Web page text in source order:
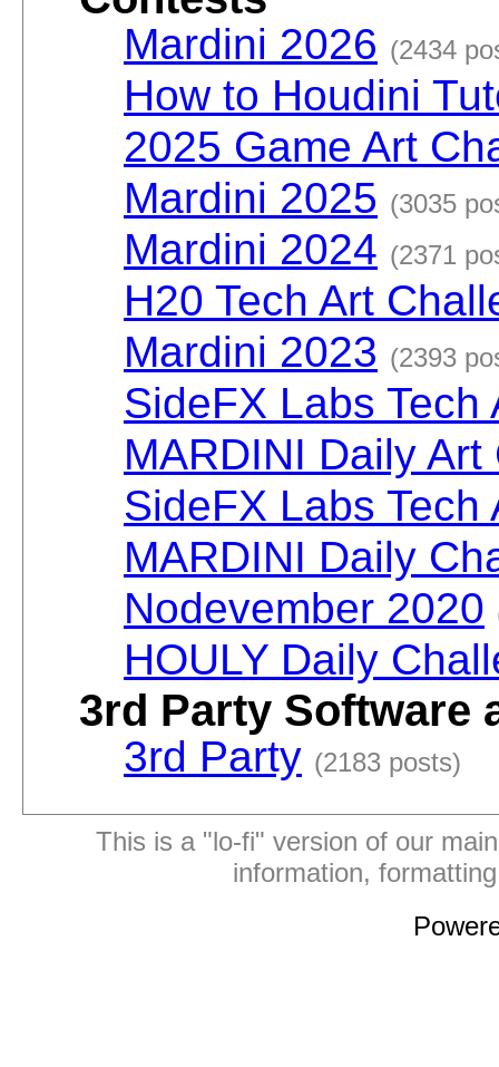
Mardini 2026 (2434
How to Houdini
2025 Game Art
Mardini 2025 (3035
Mardini 2024 (2371
H20 Tech Art
Mardini 2023 (2393
SideFX Labs
MARDINI Daily
SideFX Labs
MARDINI Daily
Nodevember 2020
HOULY Daily
3rd Party Software
3rd Party (2183 posts)
This is a "lo-fi" version of our
information,